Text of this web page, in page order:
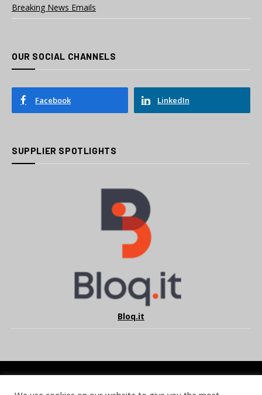
Breaking News Emails
OUR SOCIAL CHANNELS
Facebook LinkedIn
SUPPLIER SPOTLIGHTS
Bloq.it